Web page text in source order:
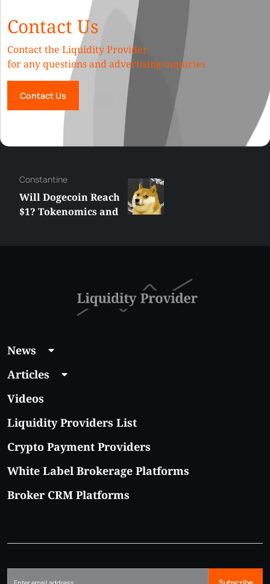
Contact Us
Contact the Liquidity Provider
for any questions and advertising inquiries
Contact Us
Сonstantine
Will Dogecoin Reach
$1? Tokenomics and
News
Articles
Videos
Liquidity Providers List
Crypto Payment Providers
White Label Brokerage Platforms
Broker CRM Platforms